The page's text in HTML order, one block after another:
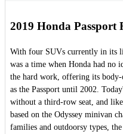
2019 Honda Passport
With four SUVs currently in its
was a time when Honda had no
the hard work, offering its body-
as the Passport until 2002.
without a third-row seat, and
based on the Odyssey minivan
families and outdoorsy types,